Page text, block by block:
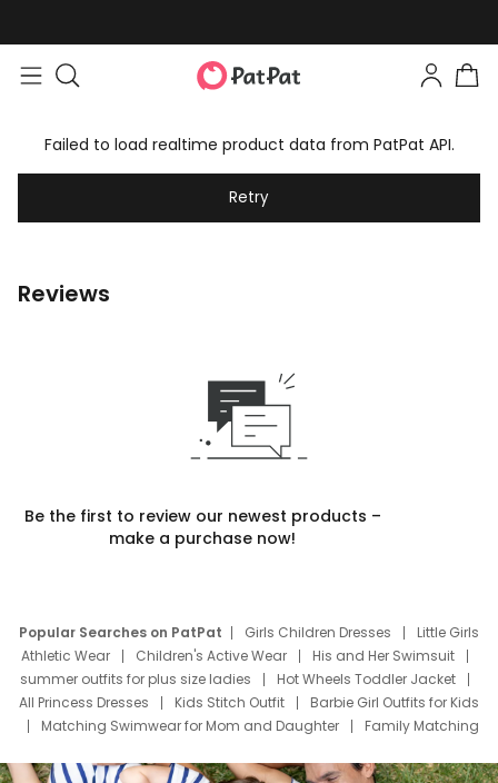
Failed to load realtime product data from PatPat API.
Retry
Reviews
Be the first to review our newest products –
make a purchase now!
Popular Searches on PatPat Girls Children Dresses
Little Girls
Athletic Wear
Children's Active Wear
His and Her Swimsuit
summer outfits for plus size ladies
Hot Wheels Toddler Jacket
All Princess Dresses
Kids Stitch Outfit
Barbie Girl Outfits for Kids
Matching Swimwear for Mom and Daughter
Family Matching
Deals
Father Son Thanksgiving Shirts
Dress Set for Family